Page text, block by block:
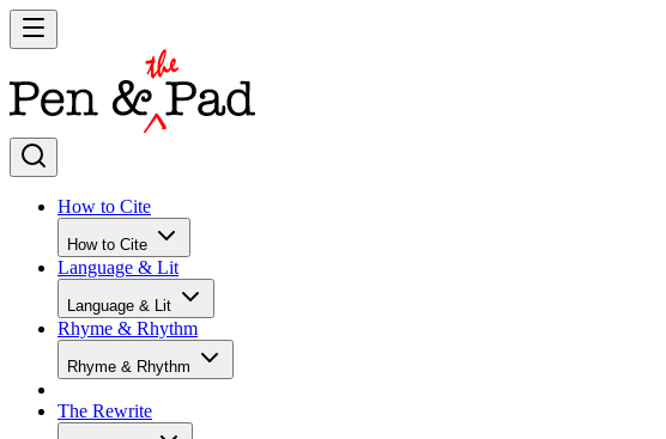
How to Cite
How to Cite
Language & Lit
Language & Lit
Rhyme & Rhythm
Rhyme & Rhythm
The Rewrite